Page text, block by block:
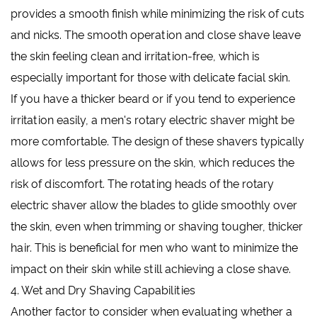
provides a smooth finish while minimizing the risk of cuts
and nicks. The smooth operation and close shave leave
the skin feeling clean and irritation-free, which is
especially important for those with delicate facial skin.
If you have a thicker beard or if you tend to experience
irritation easily, a men's rotary electric shaver might be
more comfortable. The design of these shavers typically
allows for less pressure on the skin, which reduces the
risk of discomfort. The rotating heads of the rotary
electric shaver allow the blades to glide smoothly over
the skin, even when trimming or shaving tougher, thicker
hair. This is beneficial for men who want to minimize the
impact on their skin while still achieving a close shave.
4. Wet and Dry Shaving Capabilities
Another factor to consider when evaluating whether a